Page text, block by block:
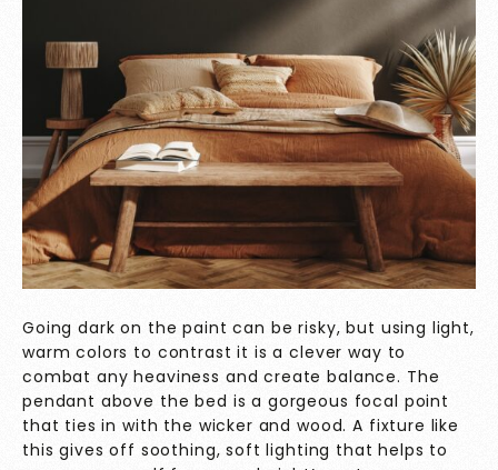
Going dark on the paint can be risky, but using light,
warm colors to contrast it is a clever way to
combat any heaviness and create balance. The
pendant above the bed is a gorgeous focal point
that ties in with the wicker and wood. A fixture like
this gives off soothing, soft lighting that helps to